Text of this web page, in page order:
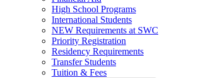
High School Programs
International Students
NEW Requirements at SWC
Priority Registration
Residency Requirements
Transfer Students
Tuition & Fees